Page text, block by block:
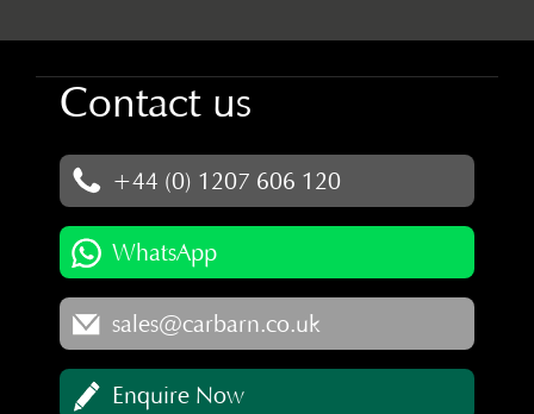
Contact us
+44 (0) 1207 606 120
WhatsApp
sales@carbarn.co.uk
Enquire Now